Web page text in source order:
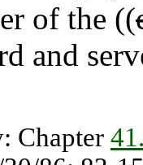
of the ((
and
Chapter